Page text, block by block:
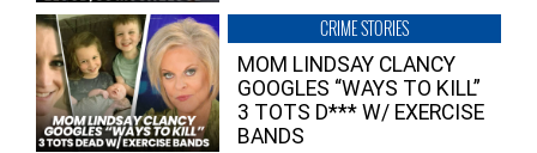
CRIME STORIES
MOM LINDSAY CLANCY
GOOGLES “WAYS TO KILL”
3 TOTS D*** W/ EXERCISE
BANDS